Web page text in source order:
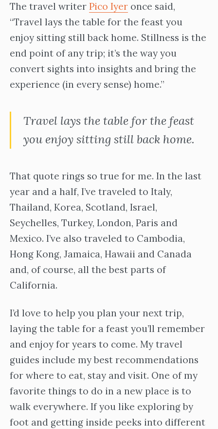
The travel writer Pico Iyer once said,
“Travel lays the table for the feast you
enjoy sitting still back home. Stillness is the
end point of any trip; it’s the way you
convert sights into insights and bring the
experience (in every sense) home.”
Travel lays the table for the feast
you enjoy sitting still back home.
That quote rings so true for me. In the last
year and a half, I’ve traveled to Italy,
Thailand, Korea, Scotland, Israel,
Seychelles, Turkey, London, Paris and
Mexico. I’ve also traveled to Cambodia,
Hong Kong, Jamaica, Hawaii and Canada
and, of course, all the best parts of
California.
I’d love to help you plan your next trip,
laying the table for a feast you’ll remember
and enjoy for years to come. My travel
guides include my best recommendations
for where to eat, stay and visit. One of my
favorite things to do in a new place is to
walk everywhere. If you like exploring by
foot and getting inside peeks into different